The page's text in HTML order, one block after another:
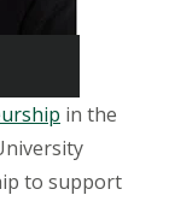
in the
to support